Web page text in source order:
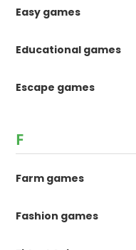
Easy games
Educational games
Escape games
F
Farm games
Fashion games